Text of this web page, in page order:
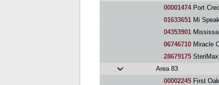
00001474Port
01633651 Mi
04353901
06746710 Miracle
28679175
Area 83
00002245 First